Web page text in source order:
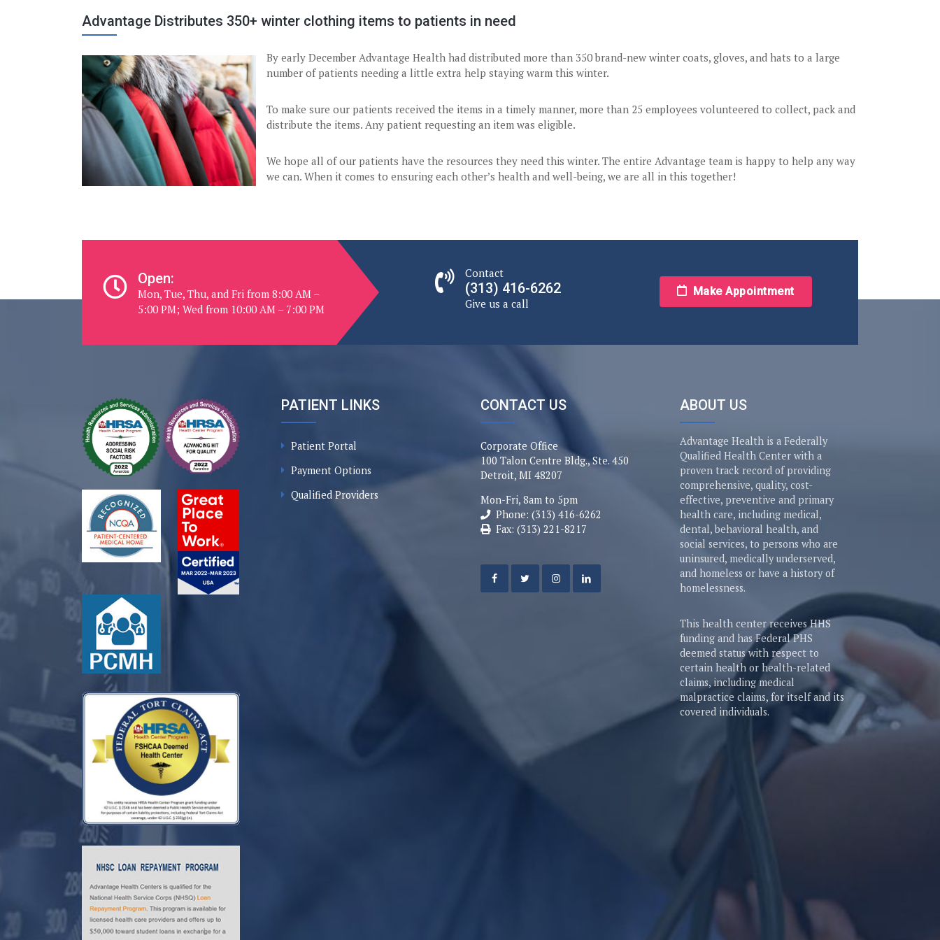
Advantage Distributes 350+ winter clothing items to patients in need
By early December Advantage Health had distributed more than 350 brand-new winter coats, gloves, and hats to a large
number of patients needing a little extra help staying warm this winter.
To make sure our patients received the items in a timely manner, more than 25 employees volunteered to collect, pack and
distribute the items. Any patient requesting an item was eligible.
We hope all of our patients have the resources they need this winter. The entire Advantage team is happy to help any way
we can. When it comes to ensuring each other’s health and well-being, we are all in this together!
Open:
Mon, Tue, Thu, and Fri from 8:00 AM –
5:00 PM; Wed from 10:00 AM – 7:00 PM
Contact
(313) 416-6262
Give us a call
Make Appointment
PATIENT LINKS
Patient Portal
Payment Options
Qualified Providers
CONTACT US
Corporate Office
100 Talon Centre Bldg., Ste. 450
Detroit, MI 48207
Mon-Fri, 8am to 5pm
Phone: (313) 416-6262
Fax: (313) 221-8217
ABOUT US
Advantage Health is a Federally
Qualified Health Center with a
proven track record of providing
comprehensive, quality, cost-
effective, preventive and primary
health care, including medical,
dental, behavioral health, and
social services, to persons who are
uninsured, medically underserved,
and homeless or have a history of
homelessness.
This health center receives HHS
funding and has Federal PHS
deemed status with respect to
certain health or health-related
claims, including medical
malpractice claims, for itself and its
covered individuals.